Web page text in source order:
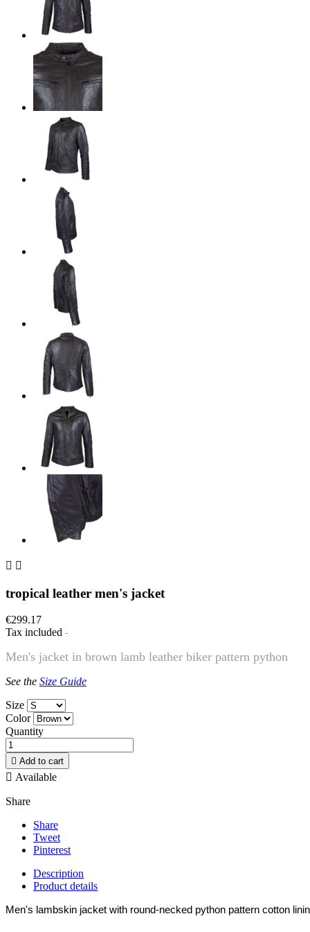
 
tropical leather men's jacket
€299.17
Tax included
Men's jacket in brown lamb leather biker pattern python
See the Size Guide
Size
Color
Quantity
 Add to cart
 Available
Share
Share
Tweet
Pinterest
Description
Product details
Men's lambskin jacket with round-necked python pattern cotton